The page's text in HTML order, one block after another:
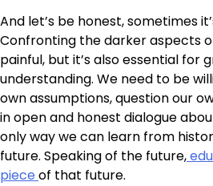
And let’s be honest, sometimes
Confronting the darker aspects
painful, but it’s also essential for
understanding. We need to be
own assumptions, question our
in open and honest dialogue
only way we can learn from
future. Speaking of the future,
piece of that future.